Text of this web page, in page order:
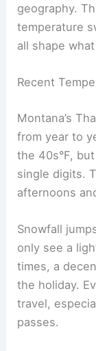
geography.
temperature
all shape
Recent
Montana’s
from year to
the 40s°F,
single digits.
afternoons
Snowfall
only see a
times, a
the holiday.
travel,
passes.